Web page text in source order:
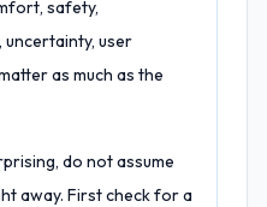
safety,
uncertainty, user
as much as the
do not assume
away. First check for a